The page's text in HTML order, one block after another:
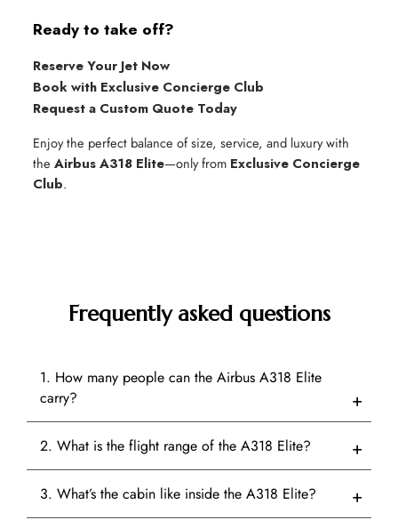
Ready to take off?
Reserve Your Jet Now
Book with Exclusive Concierge Club
Request a Custom Quote Today
Enjoy the perfect balance of size, service, and luxury with
the Airbus A318 Elite—only from Exclusive Concierge
Club.
Frequently asked questions
1. How many people can the Airbus A318 Elite
carry?
2. What is the flight range of the A318 Elite?
3. What’s the cabin like inside the A318 Elite?